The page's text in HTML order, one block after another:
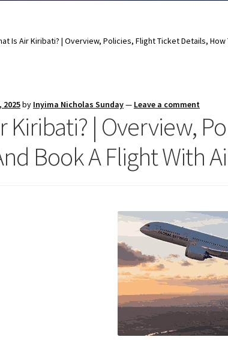
Is Air Kiribati? | Overview, Policies, Flight Ticket Details,
2025by Inyima Nicholas Sunday— Leave a comment
Kiribati? | Overview,
Book A Flight With